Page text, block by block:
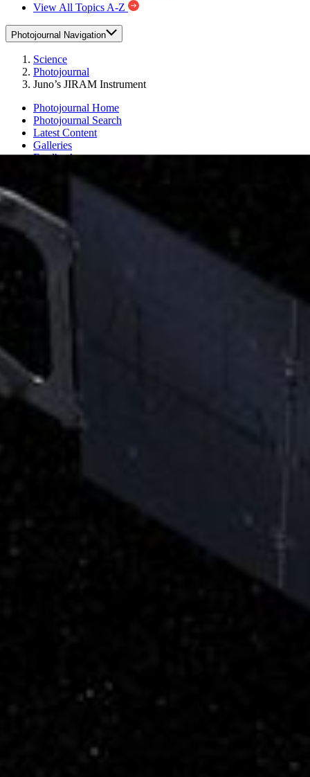
View All Topics A-Z
Photojournal Navigation
Science
Photojournal
Juno’s JIRAM Instrument
Photojournal Home
Photojournal Search
Latest Content
Galleries
Feedback
1 Min Read
Juno’s JIRAM Instrument